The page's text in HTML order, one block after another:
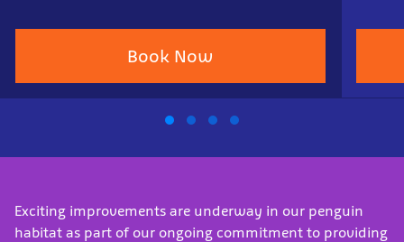
Book Now
Exciting improvements are underway in our penguin
habitat as part of our ongoing commitment to providing